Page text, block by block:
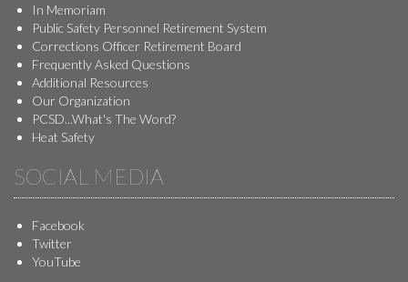
In Memoriam
Public Safety Personnel Retirement System
Corrections Officer Retirement Board
Frequently Asked Questions
Additional Resources
Our Organization
PCSD...What's The Word?
Heat Safety
SOCIAL MEDIA
Facebook
Twitter
YouTube